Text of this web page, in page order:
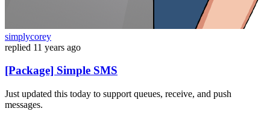
simplycorey
replied 11 years ago
[Package] Simple SMS
Just updated this today to support queues, receive, and push
messages.